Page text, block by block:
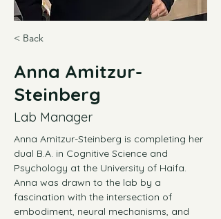
< Back
Anna Amitzur-
Steinberg
Lab Manager
Anna Amitzur-Steinberg is completing her
dual B.A. in Cognitive Science and
Psychology at the University of Haifa.
Anna was drawn to the lab by a
fascination with the intersection of
embodiment, neural mechanisms, and